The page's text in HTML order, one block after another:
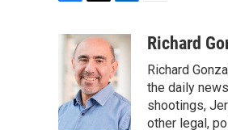
b
o
k
i
t
t
e
r
n
k
e
d
I
n
aRichard
Richard
the daily
shootings,
other legal,